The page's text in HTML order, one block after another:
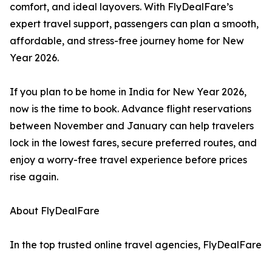
comfort, and ideal layovers. With FlyDealFare’s
expert travel support, passengers can plan a smooth,
affordable, and stress-free journey home for New
Year 2026.
If you plan to be home in India for New Year 2026,
now is the time to book. Advance flight reservations
between November and January can help travelers
lock in the lowest fares, secure preferred routes, and
enjoy a worry-free travel experience before prices
rise again.
About FlyDealFare
In the top trusted online travel agencies, FlyDealFare